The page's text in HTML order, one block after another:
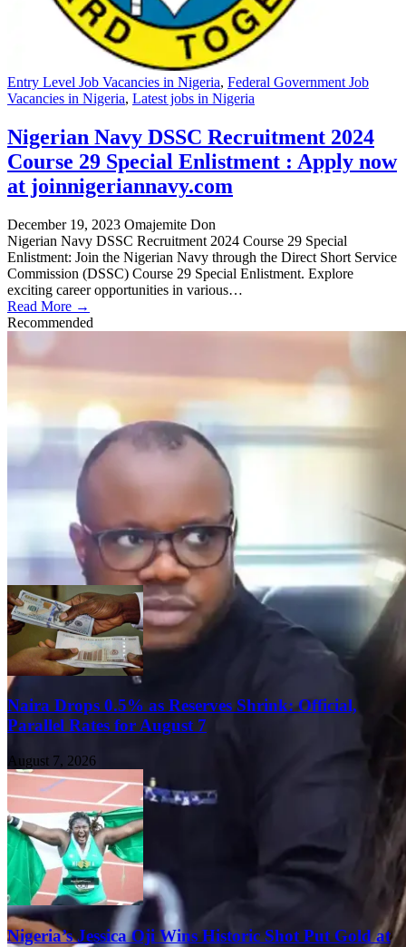
Entry Level Job Vacancies in Nigeria, Federal Government Job
Vacancies in Nigeria, Latest jobs in Nigeria
Nigerian Navy DSSC Recruitment 2024
Course 29 Special Enlistment : Apply now
at joinnigeriannavy.com
December 19, 2023 Omajemite Don
Nigerian Navy DSSC Recruitment 2024 Course 29 Special
Enlistment: Join the Nigerian Navy through the Direct Short Service
Commission (DSSC) Course 29 Special Enlistment. Explore
exciting career opportunities in various…
Read More →
Recommended
Naira Drops 0.5% as Reserves Shrink: Official,
Parallel Rates for August 7
August 7, 2026
Nigeria’s Jessica Oji Wins Historic Shot Put Gold at